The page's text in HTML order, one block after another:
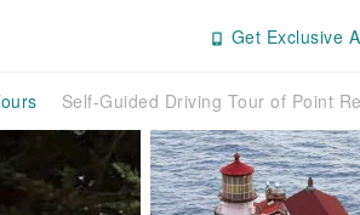
Get Exclusive
Self-Guided Driving Tour of Point